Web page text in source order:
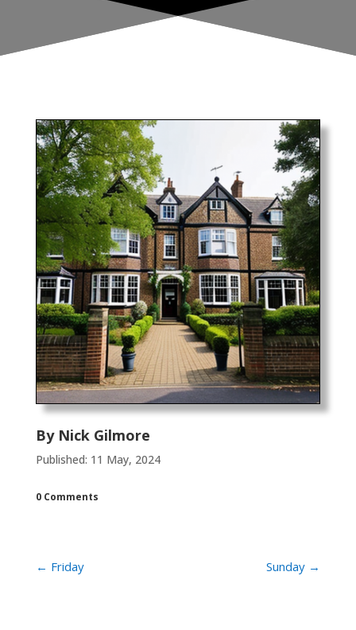
By Nick Gilmore
Published: 11 May, 2024
0 Comments
← Friday Sunday →